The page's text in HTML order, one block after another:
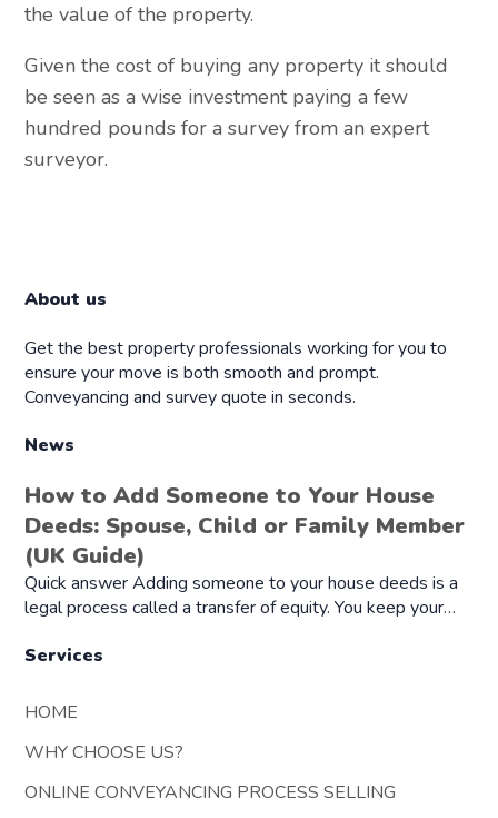
the value of the property.
Given the cost of buying any property it should
be seen as a wise investment paying a few
hundred pounds for a survey from an expert
surveyor.
About us
Get the best property professionals working for you to
ensure your move is both smooth and prompt.
Conveyancing and survey quote in seconds.
News
How to Add Someone to Your House
Deeds: Spouse, Child or Family Member
(UK Guide)
Quick answer Adding someone to your house deeds is a
legal process called a transfer of equity. You keep your…
Services
HOME
WHY CHOOSE US?
ONLINE CONVEYANCING PROCESS SELLING